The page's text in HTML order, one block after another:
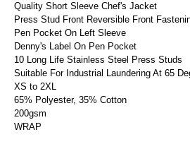
Quality Short Sleeve Chef's Jacket
Press Stud Front Reversible Front
Pen Pocket On Left Sleeve
Denny's Label On Pen Pocket
10 Long Life Stainless Steel Press Studs
Suitable For Industrial Laundering At 65
XS to 2XL
65% Polyester, 35% Cotton
200gsm
WRAP